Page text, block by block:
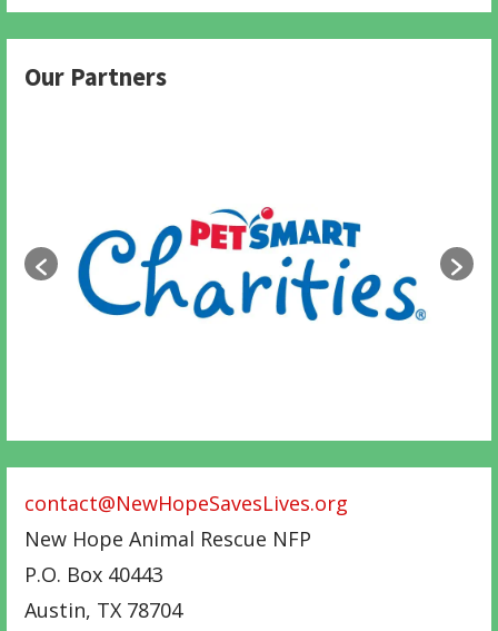
Our Partners
contact@NewHopeSavesLives.org
New Hope Animal Rescue NFP
P.O. Box 40443
Austin, TX 78704